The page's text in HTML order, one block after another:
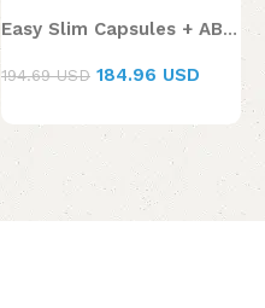
Easy Slim Capsules + AB Slim Tea
194.69 USD 184.96 USD